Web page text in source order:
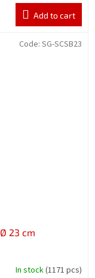
Add to cart
23 cm
In stock(1171 pcs)
Code: SG-SCSB23